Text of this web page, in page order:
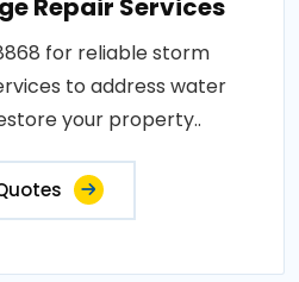
for reliable storm
to address water
your property..